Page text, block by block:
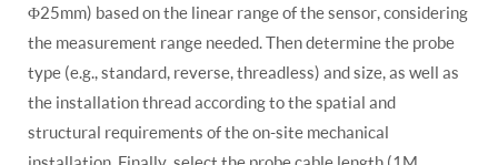
Φ25mm) based on the linear range of the sensor, considering
the measurement range needed. Then determine the probe
type (e.g., standard, reverse, threadless) and size, as well as
the installation thread according to the spatial and
structural requirements of the on-site mechanical